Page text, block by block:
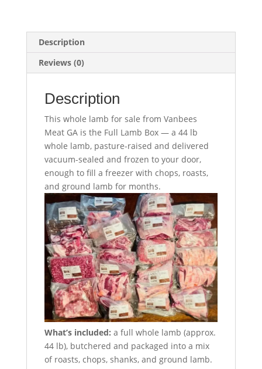
Description
Reviews (0)
Description
This whole lamb for sale from Vanbees
Meat GA is the Full Lamb Box — a 44 lb
whole lamb, pasture-raised and delivered
vacuum-sealed and frozen to your door,
enough to fill a freezer with chops, roasts,
and ground lamb for months.
What’s included: a full whole lamb (approx.
44 lb), butchered and packaged into a mix
of roasts, chops, shanks, and ground lamb.